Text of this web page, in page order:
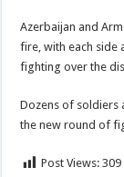
Azerbaijan and
fire, with each side
fighting over the
Dozens of soldiers
the new round of
Post Views: 309